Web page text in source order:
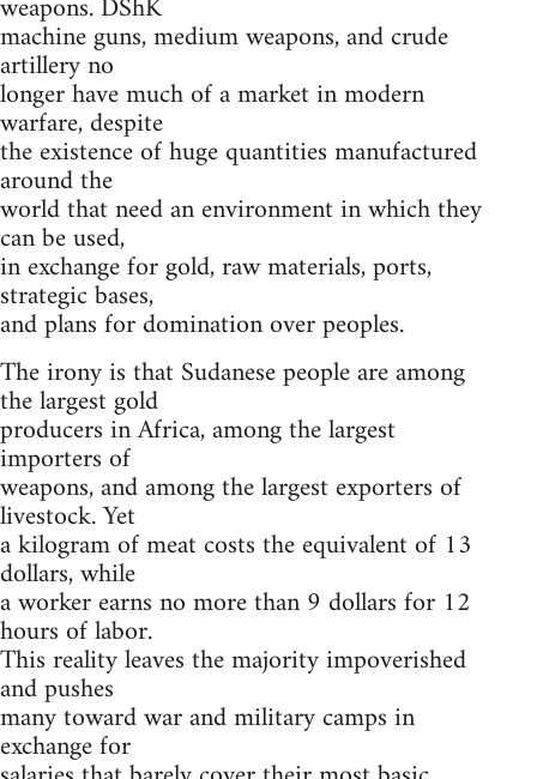
machine guns, medium weapons, and crude
artillery no
longer have much of a market in modern
warfare, despite
the existence of huge quantities manufactured
around the
world that need an environment in which they
can be used,
in exchange for gold, raw materials, ports,
strategic bases,
and plans for domination over peoples.
The irony is that Sudanese people are among
the largest gold
producers in Africa, among the largest
importers of
weapons, and among the largest exporters of
livestock. Yet
a kilogram of meat costs the equivalent of 13
dollars, while
a worker earns no more than 9 dollars for 12
hours of labor.
This reality leaves the majority impoverished
and pushes
many toward war and military camps in
exchange for